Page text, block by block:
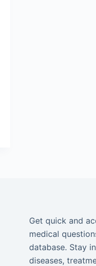
Get quick and
medical
database. Stay
diseases,